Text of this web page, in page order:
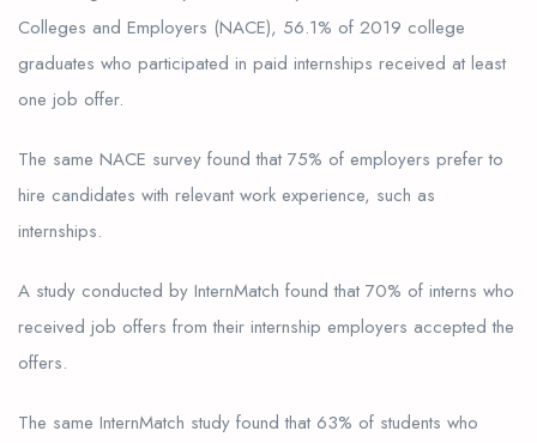
Colleges and Employers (NACE), 56.1% of 2019 college
graduates who participated in paid internships received at least
one job offer.
The same NACE survey found that 75% of employers prefer to
hire candidates with relevant work experience, such as
internships.
A study conducted by InternMatch found that 70% of interns who
received job offers from their internship employers accepted the
offers.
The same InternMatch study found that 63% of students who